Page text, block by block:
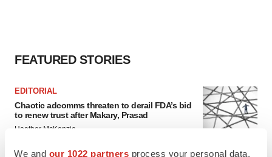
We and our 1022 partners process your personal data,
FEATURED STORIES
EDITORIAL
Chaotic adcomms threaten to derail FDA’s bid
to renew trust after Makary, Prasad
Heather McKenzie